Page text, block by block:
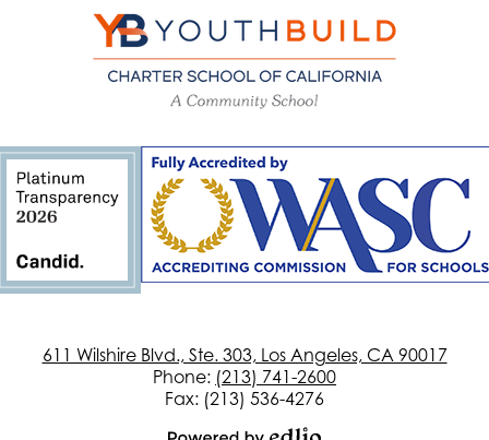
YouthBuild
Charter
School
California
611 Wilshire Blvd., Ste. 303, Los Angeles, CA 90017
Phone: (213) 741-2600
Fax: (213) 536-4276